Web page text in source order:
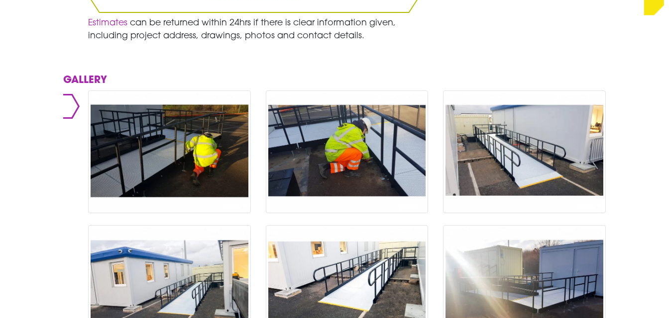
Estimatescan be returned within 24hrs if there is clear information given,
including project address, drawings, photos and contact details.
GALLERY